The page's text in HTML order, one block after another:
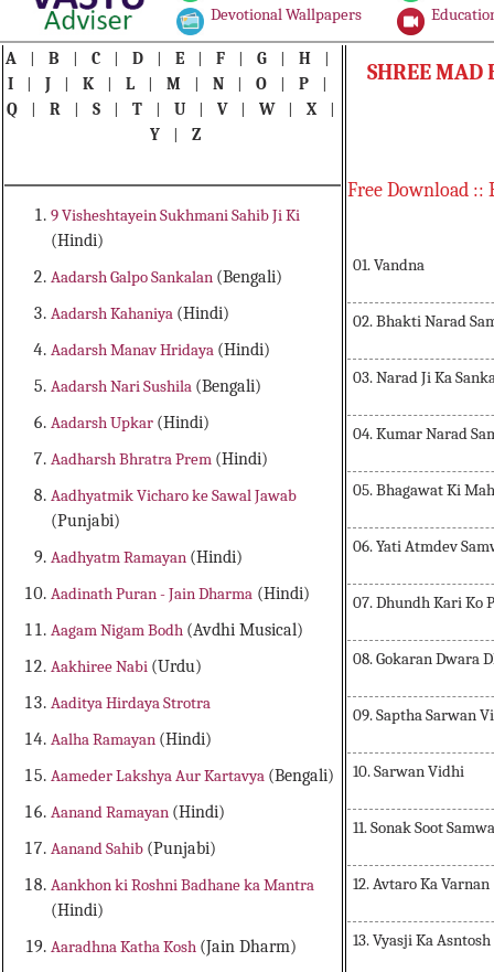
Devotional Wallpapers
A | B | C | D | E | F | G | H
|
I
| J | K | L | M | N | O | P
|
Q
| R | S | T | U | V | W | X
|
Y
|Z
9 Visheshtayein Sukhmani Sahib Ji Ki
(Hindi)
Aadarsh Galpo Sankalan (Bengali)
Aadarsh Kahaniya (Hindi)
Aadarsh Manav Hridaya (Hindi)
Aadarsh Nari Sushila (Bengali)
Aadarsh Upkar (Hindi)
Aadharsh Bhratra Prem (Hindi)
Aadhyatmik Vicharo ke Sawal Jawab
(Punjabi)
Aadhyatm Ramayan (Hindi)
Aadinath Puran - Jain Dharma (Hindi)
Aagam Nigam Bodh (Avdhi Musical)
Aakhiree Nabi (Urdu)
Aaditya Hirdaya Strotra
Aalha Ramayan (Hindi)
Aameder Lakshya Aur Kartavya (Bengali)
Aanand Ramayan (Hindi)
Aanand Sahib (Punjabi)
Aankhon ki Roshni Badhane ka Mantra
(Hindi)
Aaradhna Katha Kosh (Jain Dharm)
SHREE
Free Download ::
01. Vandna
02. Bhakti Narad
03. Narad Ji Ka
04. Kumar Narad
05. Bhagawat Ki
06. Yati Atmdev
07. Dhundh Kari Ko
08. Gokaran Dwara
09. Saptha Sarwan
10. Sarwan Vidhi
11. Sonak Soot
12. Avtaro Ka Varnan
13. Vyasji Ka Asntosh